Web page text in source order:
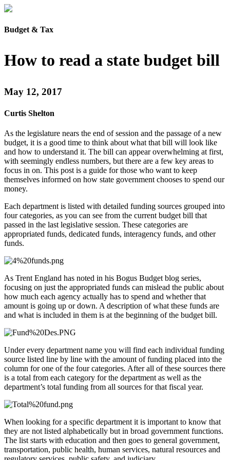
Budget & Tax
How to read a state budget bill
May 12, 2017
Curtis Shelton
As the legislature nears the end of session and the passage of a new
budget, it is a good time to think about what that bill will look like
and how to understand it. The bill can appear overwhelming at first,
with seemingly endless numbers, but there are a few key areas to
focus in on. This post is a guide for those who want to keep
themselves informed on how state government chooses to spend our
money.
Each department is listed with detailed funding sources grouped into
four categories, as you can see from the current budget bill that
passed in the last legislative session. These categories are
appropriated funds, dedicated funds, interagency funds, and other
funds.
As Trent England has noted in his Bogus Budget blog series,
focusing on just the appropriated funds can mislead the public about
how much each agency actually has to spend and whether that
amount is going up or down. A description of what these funds are
and what is included in them is at the beginning of the budget bill.
Under every department name you will find each individual funding
source listed line by line with the amount of funding placed into the
column for one of the four categories. After all of these sources there
is a total from each category for the department as well as the
department’s total funding from all sources for that fiscal year.
When looking for a specific department it is important to know that
they are not listed alphabetically but in broad government functions.
The list starts with education and then goes to general government,
transportation, public health, human services, natural resources and